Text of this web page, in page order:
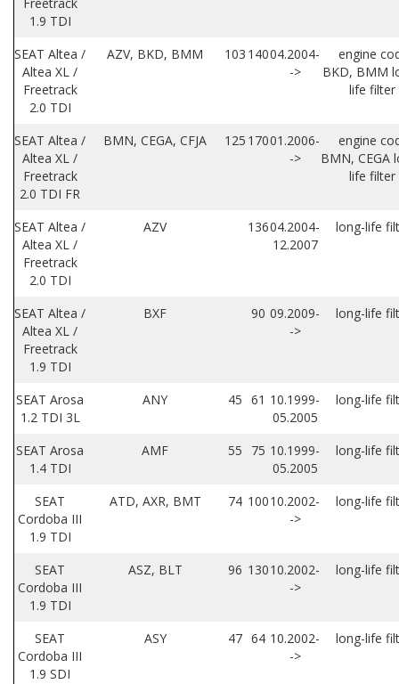
1.9 TDI
SEAT Altea /
Altea XL /
Freetrack
2.0 TDI
AZV, BKD, BMM 103 14004.2004-
->
engine
BKD, BMM
life filter
SEAT Altea /
Altea XL /
Freetrack
2.0 TDI FR
BMN, CEGA, CFJA 125 17001.2006-
->
engine
BMN, CEGA
life filter
SEAT Altea /
Altea XL /
Freetrack
2.0 TDI
AZV 13604.2004-
12.2007
long-life
SEAT Altea /
Altea XL /
Freetrack
1.9 TDI
BXF 90 09.2009-
->
long-life
SEAT Arosa
1.2 TDI 3L
ANY 45 61 10.1999-
05.2005
long-life
SEAT Arosa
1.4 TDI
AMF 55 75 10.1999-
05.2005
long-life
SEAT
Cordoba III
1.9 TDI
ATD, AXR, BMT 74 10010.2002-
->
long-life
SEAT
Cordoba III
1.9 TDI
ASZ, BLT 96 13010.2002-
->
long-life
SEAT
Cordoba III
1.9 SDI
ASY 47 64 10.2002-
->
long-life